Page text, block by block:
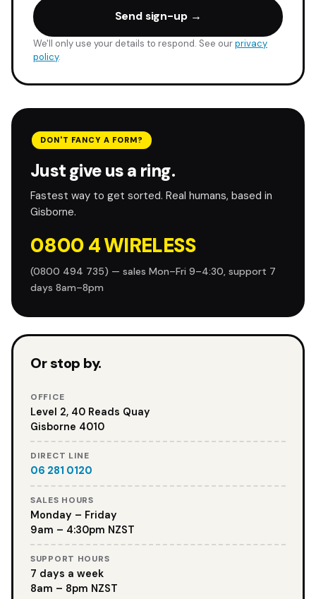
We'll only use your details to respond. See ourprivacy
policy.
Send sign-up →
DON'T FANCY A FORM?
Just give us a ring.
Fastest way to get sorted. Real humans, based in
Gisborne.
0800 4 WIRELESS
(0800 494 735) — sales Mon–Fri 9–4:30, support 7
days 8am–8pm
Or stop by.
OFFICE
Level 2, 40 Reads Quay
Gisborne 4010
DIRECT LINE
06 281 0120
SALES HOURS
Monday – Friday
9am – 4:30pm NZST
SUPPORT HOURS
7 days a week
8am – 8pm NZST